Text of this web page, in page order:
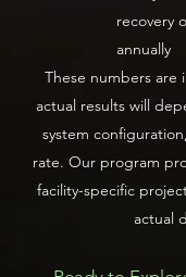
recovery
annually
These numbers
actual results will
system
rate. Our program
facility-specific
actual